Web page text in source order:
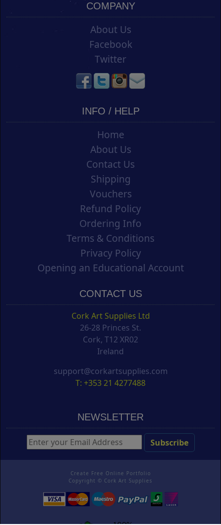
COMPANY
About Us
Facebook
Twitter
INFO / HELP
Home
About Us
Contact Us
Shipping
Vouchers
Refund Policy
Ordering Info
Terms & Conditions
Privacy Policy
Opening an Educational Account
CONTACT US
Cork Art Supplies Ltd
26-28 Princes St.
Cork, T12 XR02
Ireland
support@corkartsupplies.com
T: +353 21 4277488
NEWSLETTER
Create Free Online Portfolio
Copyright © Cork Art Supplies